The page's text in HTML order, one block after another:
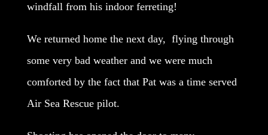
windfall from his indoor ferreting!
We returned home the next day, flying through
some very bad weather and we were much
comforted by the fact that Pat was a time served
Air Sea Rescue pilot.